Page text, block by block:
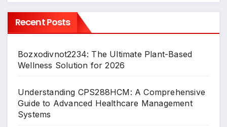
Recent Posts
Bozxodivnot2234: The Ultimate Plant-Based
Wellness Solution for 2026
Understanding CPS288HCM: A Comprehensive
Guide to Advanced Healthcare Management
Systems